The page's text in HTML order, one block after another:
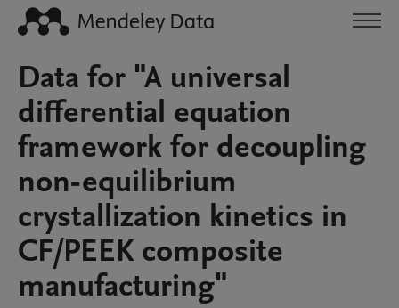
Data for "A universal
differential equation
framework for decoupling
non-equilibrium
crystallization kinetics in
CF/PEEK composite
manufacturing"